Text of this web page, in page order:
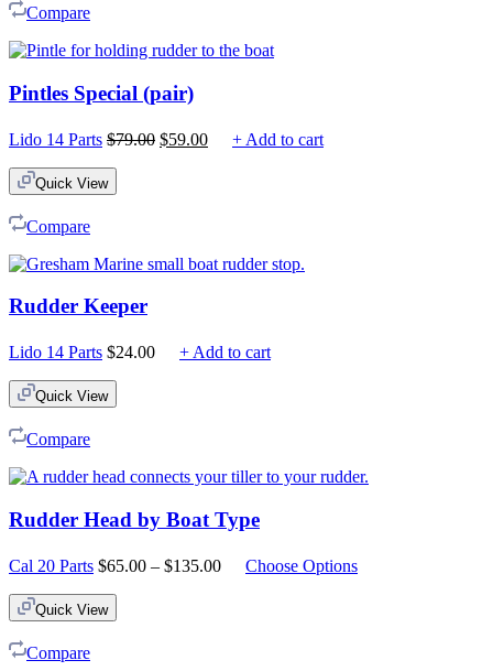
Compare
Pintles Special (pair)
Lido 14 Parts $79.00 Original
$59.00Current+ Add to cart
Quick View
Compare
Rudder Keeper
Lido 14 Parts $24.00 + Add to cart
Quick View
Compare
Rudder Head by Boat Type
Cal 20 Parts $65.00 – $135.00PriceChoose Options
Quick View
Compare